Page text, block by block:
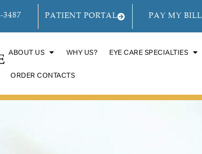
3487 PATIENT PORTAL PAY MY BILL
ABOUT US WHY US? EYE CARE SPECIALTIES
ORDER CONTACTS